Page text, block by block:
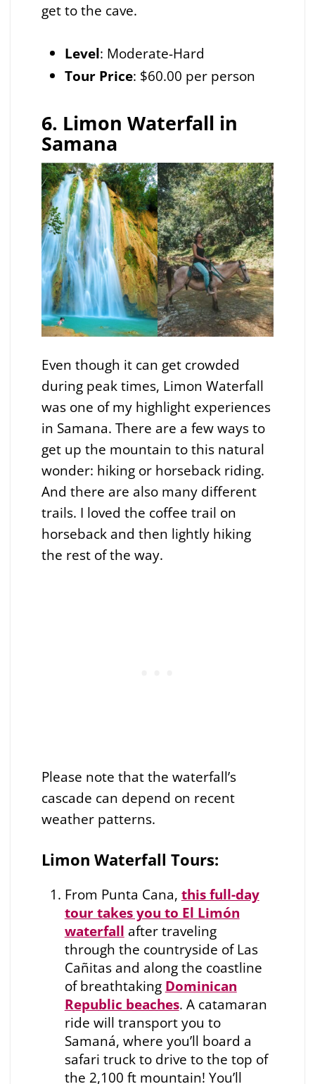
get to the cave.
Level: Moderate-Hard
Tour Price: $60.00 per person
6. Limon Waterfall in
Samana
Even though it can get crowded
during peak times, Limon Waterfall
was one of my highlight experiences
in Samana. There are a few ways to
get up the mountain to this natural
wonder: hiking or horseback riding.
And there are also many different
trails. I loved the coffee trail on
horseback and then lightly hiking
the rest of the way.
Please note that the waterfall’s
cascade can depend on recent
weather patterns.
Limon Waterfall Tours:
From Punta Cana, this full-day
tour takes you to El Limón
waterfall after traveling
through the countryside of Las
Cañitas and along the coastline
of breathtaking Dominican
Republic beaches. A catamaran
ride will transport you to
Samaná, where you’ll board a
safari truck to drive to the top of
the 2,100 ft mountain! You’ll